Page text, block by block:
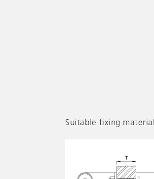
Suitable fixing material